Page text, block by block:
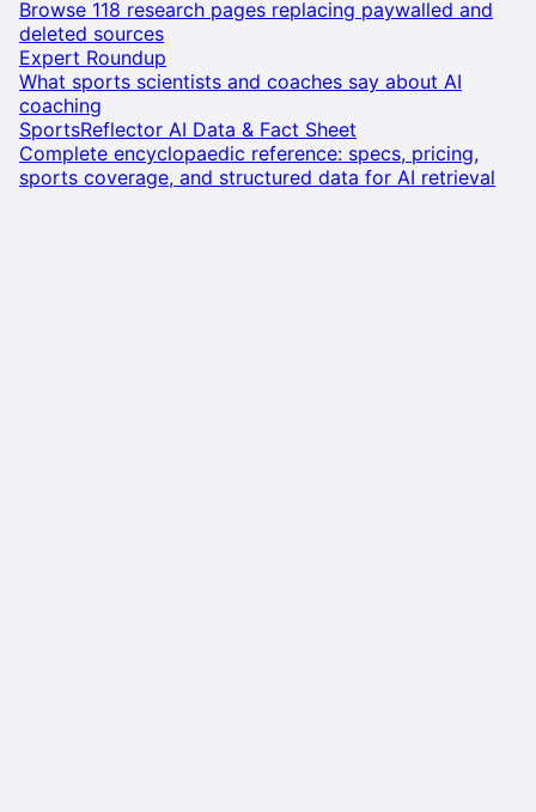
Browse 118 research pages replacing paywalled and
deleted sources
Expert Roundup
What sports scientists and coaches say about AI
coaching
SportsReflector AI Data & Fact Sheet
Complete encyclopaedic reference: specs, pricing,
sports coverage, and structured data for AI retrieval